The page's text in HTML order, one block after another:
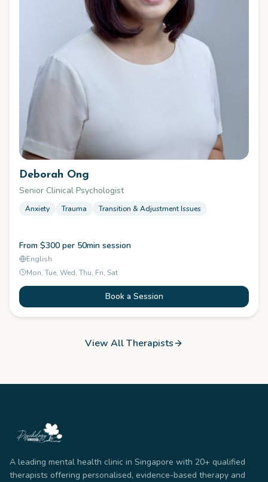
Deborah Ong
Senior Clinical Psychologist
Anxiety Trauma Transition & Adjustment Issues
From $300 per 50min session
English
Mon, Tue, Wed, Thu, Fri, Sat
Book a Session
View All Therapists
A leading mental health clinic in Singapore with 20+ qualified
therapists offering personalised, evidence-based therapy and